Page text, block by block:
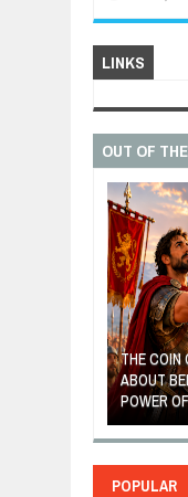
LINKS
OUT OF
THE COIN
ABOUT
POWER
POPULAR